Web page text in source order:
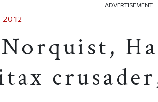
ADVERTISEMENT
2012